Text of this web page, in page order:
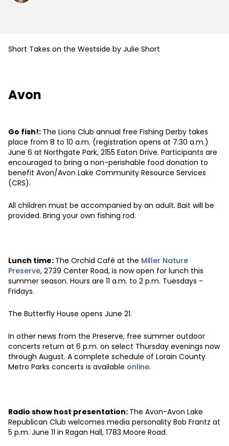
Short Takes on the Westside by Julie Short
Avon
Go fish!: The Lions Club annual free Fishing Derby takes
place from 8 to 10 a.m. (registration opens at 7:30 a.m.)
June 6 at Northgate Park, 2155 Eaton Drive. Participants are
encouraged to bring a non-perishable food donation to
benefit Avon/Avon Lake Community Resource Services
(CRS).
All children must be accompanied by an adult. Bait will be
provided. Bring your own fishing rod.
Lunch time: The Orchid Café at the Miller Nature
Preserve, 2739 Center Road, is now open for lunch this
summer season. Hours are 11 a.m. to 2 p.m. Tuesdays -
Fridays.
The Butterfly House opens June 21.
In other news from the Preserve, free summer outdoor
concerts return at 6 p.m. on select Thursday evenings now
through August. A complete schedule of Lorain County
Metro Parks concerts is available online.
Radio show host presentation: The Avon-Avon Lake
Republican Club welcomes media personality Bob Frantz at
5 p.m. June 11 in Ragan Hall, 1783 Moore Road.